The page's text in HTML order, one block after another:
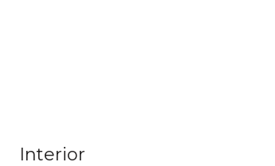
Interior